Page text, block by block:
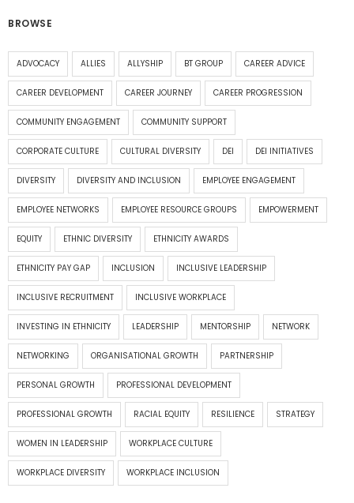
BROWSE
ADVOCACY ALLIES ALLYSHIP BT GROUP CAREER ADVICE
CAREER DEVELOPMENT CAREER JOURNEY CAREER PROGRESSION
COMMUNITY ENGAGEMENT COMMUNITY SUPPORT
CORPORATE CULTURE CULTURAL DIVERSITY DEI DEI INITIATIVES
DIVERSITY DIVERSITY AND INCLUSION EMPLOYEE ENGAGEMENT
EMPLOYEE NETWORKS EMPLOYEE RESOURCE GROUPS EMPOWERMENT
EQUITY ETHNIC DIVERSITY ETHNICITY AWARDS
ETHNICITY PAY GAP INCLUSION INCLUSIVE LEADERSHIP
INCLUSIVE RECRUITMENT INCLUSIVE WORKPLACE
INVESTING IN ETHNICITY LEADERSHIP MENTORSHIP NETWORK
NETWORKING ORGANISATIONAL GROWTH PARTNERSHIP
PERSONAL GROWTH PROFESSIONAL DEVELOPMENT
PROFESSIONAL GROWTH RACIAL EQUITY RESILIENCE STRATEGY
WOMEN IN LEADERSHIP WORKPLACE CULTURE
WORKPLACE DIVERSITY WORKPLACE INCLUSION